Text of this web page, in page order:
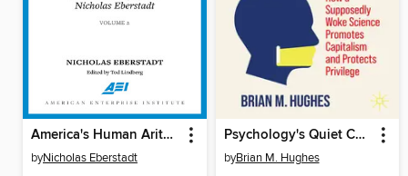
America's Human Arithmetic, Volume 2
byNicholas Eberstadt
Psychology's Quiet Conservatism
byBrian M. Hughes